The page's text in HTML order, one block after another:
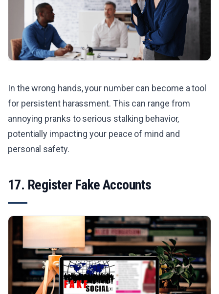
In the wrong hands, your number can become a tool
for persistent harassment. This can range from
annoying pranks to serious stalking behavior,
potentially impacting your peace of mind and
personal safety.
17. Register Fake Accounts